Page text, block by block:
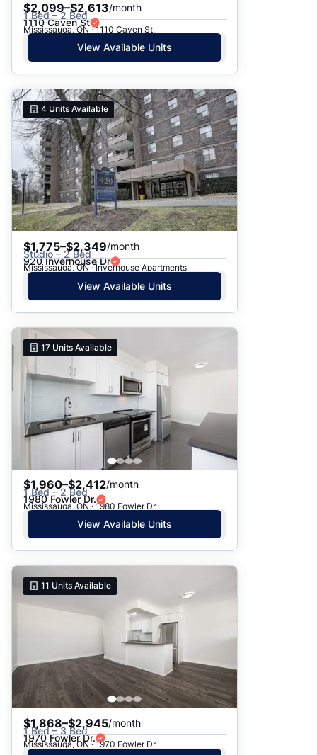
$2,099–$2,613/month
1 Bed – 2 Bed
1110 Caven St
Mississauga, ON · 1110 Caven St.
View Available Units
4 Units Available
$1,775–$2,349/month
Studio – 2 Bed
920 Inverhouse Dr
Mississauga, ON · Inverhouse Apartments
View Available Units
17 Units Available
$1,960–$2,412/month
1 Bed – 2 Bed
1980 Fowler Dr.
Mississauga, ON · 1980 Fowler Dr.
View Available Units
11 Units Available
$1,868–$2,945/month
1 Bed – 3 Bed
1970 Fowler Dr.
Mississauga, ON · 1970 Fowler Dr.